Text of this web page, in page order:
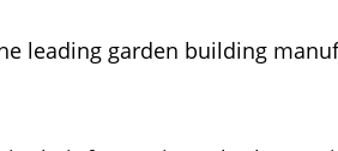
leading garden building